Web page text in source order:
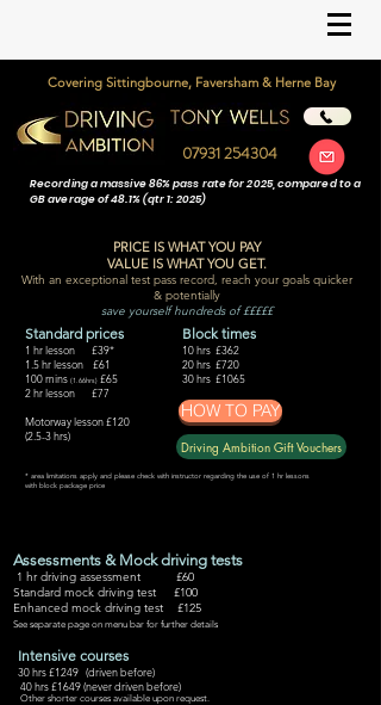
Covering Sittingbourne, Faversham & Herne Bay
07931 254304
Recording a massive 86% pass rate for 2025, compared to a
GB average of 48.1% (qtr 1: 2025)
PRICE IS WHAT YOU PAY
VALUE IS WHAT YOU GET.
With an exceptional test pass record, reach your goals quicker
& potentially
save yourself hundreds of £££££
Standard prices
1 hr lesson £39*
1.5 hr lesson £61
100 mins (1.66hrs) £65
2 hr lesson £77
Motorway lesson £120
(2.5-3 hrs)
* area limitations apply and please check with instructor regarding the use of 1 hr lessons
with block package price
Block times
10 hrs £362
20 hrs £720
30 hrs £1065
HOW TO PAY
Driving Ambition Gift Vouchers
Assessments & Mock driving tests
1 hr driving assessment £60
Standard mock driving test £100
Enhanced mock driving test £125
See separate page on menu bar for further details
Intensive courses
30 hrs £1249 (driven before)
40 hrs £1649 (never driven before)
Other shorter courses available upon request.